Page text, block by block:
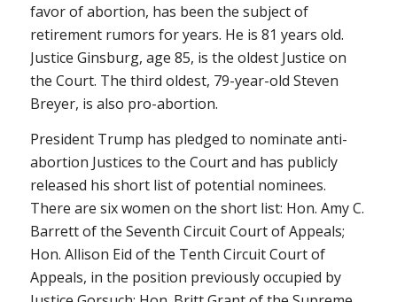
favor of abortion, has been the subject of
retirement rumors for years. He is 81 years old.
Justice Ginsburg, age 85, is the oldest Justice on
the Court. The third oldest, 79-year-old Steven
Breyer, is also pro-abortion.
President Trump has pledged to nominate anti-
abortion Justices to the Court and has publicly
released his short list of potential nominees.
There are six women on the short list: Hon. Amy C.
Barrett of the Seventh Circuit Court of Appeals;
Hon. Allison Eid of the Tenth Circuit Court of
Appeals, in the position previously occupied by